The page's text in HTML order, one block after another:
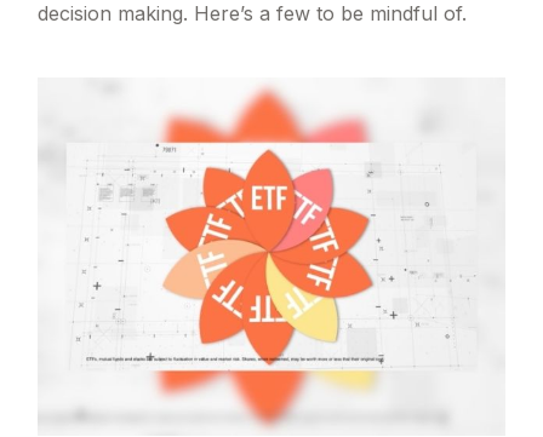
decision making. Here’s a few to be mindful of.